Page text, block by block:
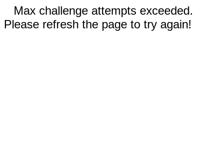
Max challenge attempts exceeded.
Please refresh the page to try again!